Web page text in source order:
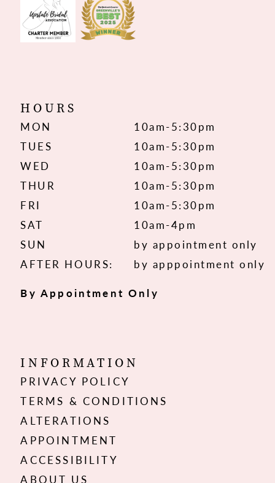
HOURS
MON
10am-5:30pm
TUES
10am-5:30pm
WED
10am-5:30pm
THUR
10am-5:30pm
FRI
10am-5:30pm
SAT
10am-4pm
SUN
by appointment only
AFTER HOURS:
by apppointment only
By Appointment Only
INFORMATION
PRIVACY POLICY
TERMS & CONDITIONS
ALTERATIONS
APPOINTMENT
ACCESSIBILITY
ABOUT US